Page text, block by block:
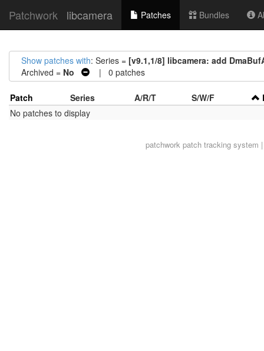
Patchwork libcamera Patches Bundles
Show patches with: Series = [v9.1,1/8] libcamera: add
Archived = No | 0 patches
Patch Series A/R/T S/W/F
No patches to display
patchworkpatch tracking system